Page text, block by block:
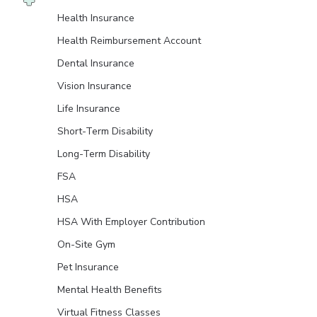
Health Insurance
Health Reimbursement Account
Dental Insurance
Vision Insurance
Life Insurance
Short-Term Disability
Long-Term Disability
FSA
HSA
HSA With Employer Contribution
On-Site Gym
Pet Insurance
Mental Health Benefits
Virtual Fitness Classes